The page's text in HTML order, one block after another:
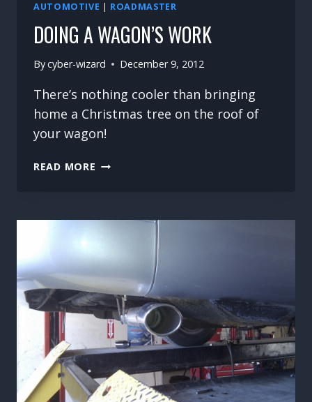
AUTOMOTIVE | ROADMASTER
DOING A WAGON’S WORK
Bycyber-wizard December 9, 2012
There’s nothing cooler than bringing
home a Christmas tree on the roof of
your wagon!
READ MORE DOING